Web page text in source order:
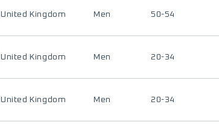
United Kingdom Men 50-54
United Kingdom Men 20-34
United Kingdom Men 20-34